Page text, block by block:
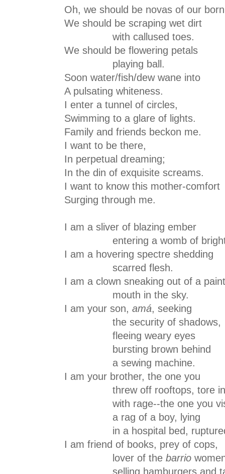
Oh, we should be novas of our
We should be scraping wet dirt
with callused toes.
We should be flowering petals
playing ball.
Soon water/fish/dew wane into
A pulsating whiteness.
I enter a tunnel of circles,
Swimming to a glare of lights.
Family and friends beckon me.
I want to be there,
In perpetual dreaming;
In the din of exquisite screams.
I want to know this mother-comfort
Surging through me.
I am a sliver of blazing ember
entering a womb of
I am a hovering spectre shedding
scarred flesh.
I am a clown sneaking out of a
mouth in the sky.
I am your son, amá, seeking
the security of shadows,
fleeing weary eyes
bursting brown behind
a sewing machine.
I am your brother, the one you
threw off rooftops, tore
with rage--the one you
a rag of a boy, lying
in a hospital bed,
I am friend of books, prey of cops,
lover of the barrio
selling hamburgers and